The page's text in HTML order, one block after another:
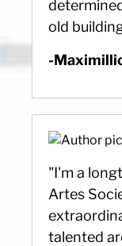
old
-
"I'm a
Artes
talented